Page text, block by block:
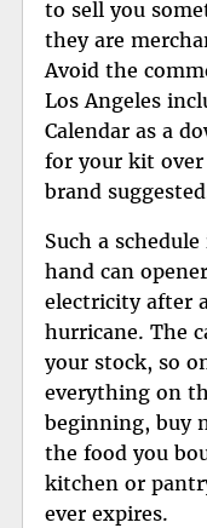
to sell you
they are
Avoid the
Los Angeles
Calendar as a
for your kit
brand
Such a
hand can
electricity after
hurricane. The
your stock, so
everything on
beginning, buy
the food you
kitchen or
ever expires.